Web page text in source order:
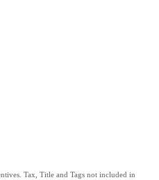
Tax, Title and Tags not included in